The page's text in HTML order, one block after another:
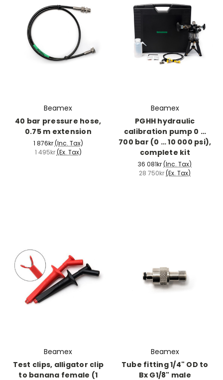
Beamex
40 bar pressure hose,
0.75 m extension
1 876kr(Inc. Tax)
1 495kr(Ex. Tax)
Beamex
PGHH hydraulic
calibration pump 0 …
700 bar (0 … 10 000 psi),
complete kit
36 081kr(Inc. Tax)
28 750kr(Ex. Tax)
Beamex
Test clips, alligator clip
to banana female (1
Beamex
Tube fitting 1/4" OD to
Bx G1/8" male